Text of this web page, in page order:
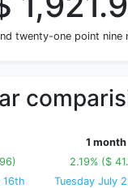
twenty-one point nine
16th
1 month
2.19% ($
Tuesday July